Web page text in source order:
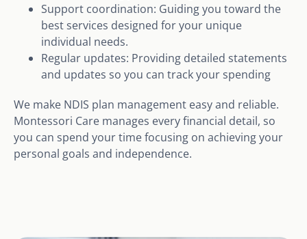
Support coordination: Guiding you toward the
best services designed for your unique
individual needs.
Regular updates: Providing detailed statements
and updates so you can track your spending
We make NDIS plan management easy and reliable.
Montessori Care manages every financial detail, so
you can spend your time focusing on achieving your
personal goals and independence.